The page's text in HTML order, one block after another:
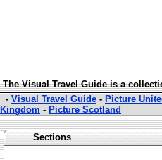
The Visual Travel Guide is a
- Visual Travel Guide - Picture
Kingdom - Picture Scotland
Sections